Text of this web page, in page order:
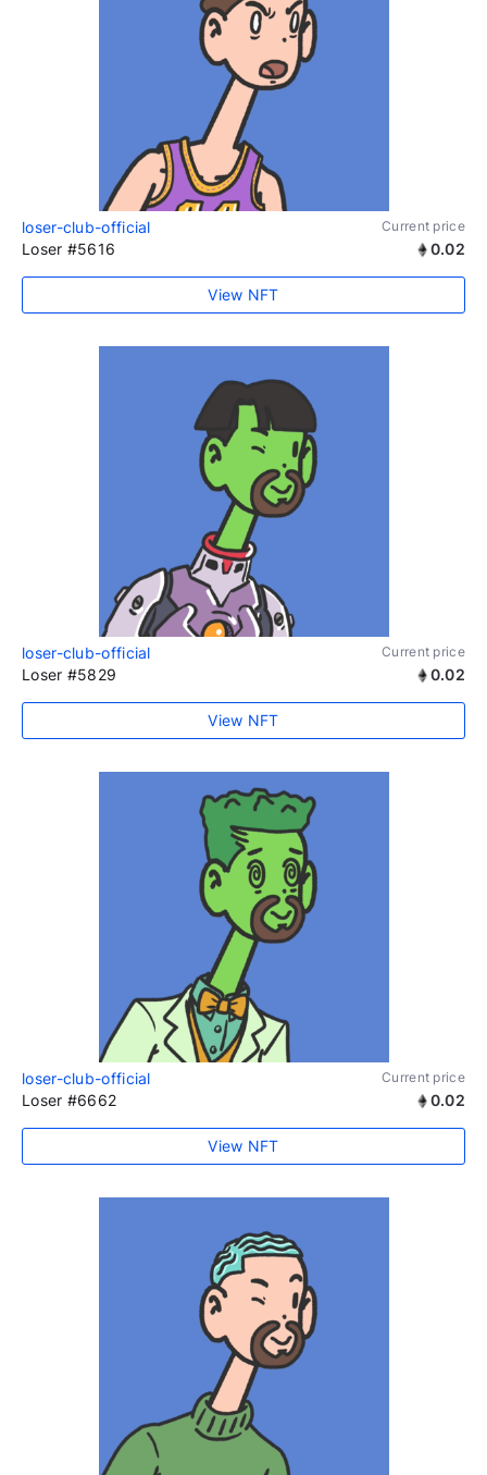
loser-club-official Current price
Loser #5616 0.02
View NFT
loser-club-official Current price
Loser #5829 0.02
View NFT
loser-club-official Current price
Loser #6662 0.02
View NFT